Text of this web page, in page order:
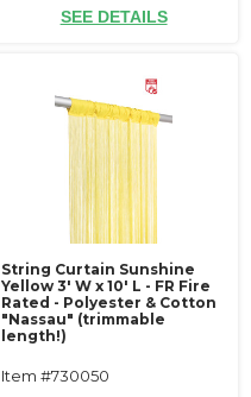
SEE DETAILS
String Curtain Sunshine
Yellow 3' W x 10' L - FR Fire
Rated - Polyester & Cotton
"Nassau" (trimmable
length!)
Item #730050